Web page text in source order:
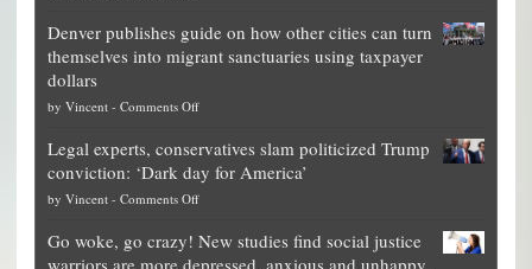
is
obscene,
for
them
what
Theft
Exposed:
Georgia
for
National
Fraud
The
Denver publishes guide on how other cities can turn
themselves into migrant sanctuaries using taxpayer
dollars
by Vincent - Comments Offon
publishes
guide
on
other
Legal experts, conservatives slam politicized Trump
conviction: ‘Dark day for America’
by Vincent - Comments Offon
experts,
Go woke, go crazy! New studies find social justice
warriors are more depressed, anxious and unhappy,